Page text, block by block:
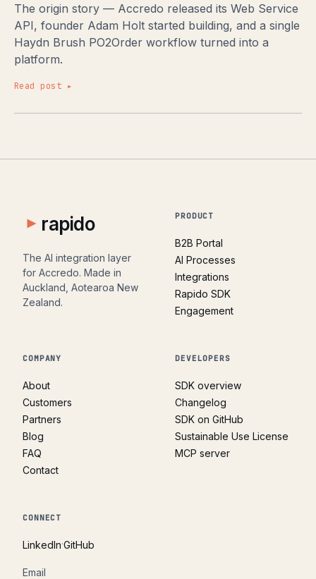
The origin story — Accredo released its Web Service
API, founder Adam Holt started building, and a single
Haydn Brush PO2Order workflow turned into a
platform.
Read post ▸
rapido
The AI integration layer
for Accredo. Made in
Auckland, Aotearoa New
Zealand.
PRODUCT
B2B Portal
AI Processes
Integrations
Rapido SDK
Engagement
COMPANY
About
Customers
Partners
Blog
FAQ
Contact
DEVELOPERS
SDK overview
Changelog
SDK on GitHub
Sustainable Use License
MCP server
CONNECT
LinkedIn·GitHub
Email